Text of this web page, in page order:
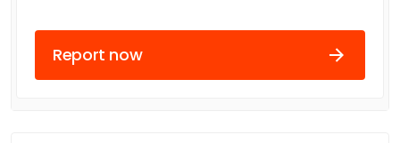
Report now